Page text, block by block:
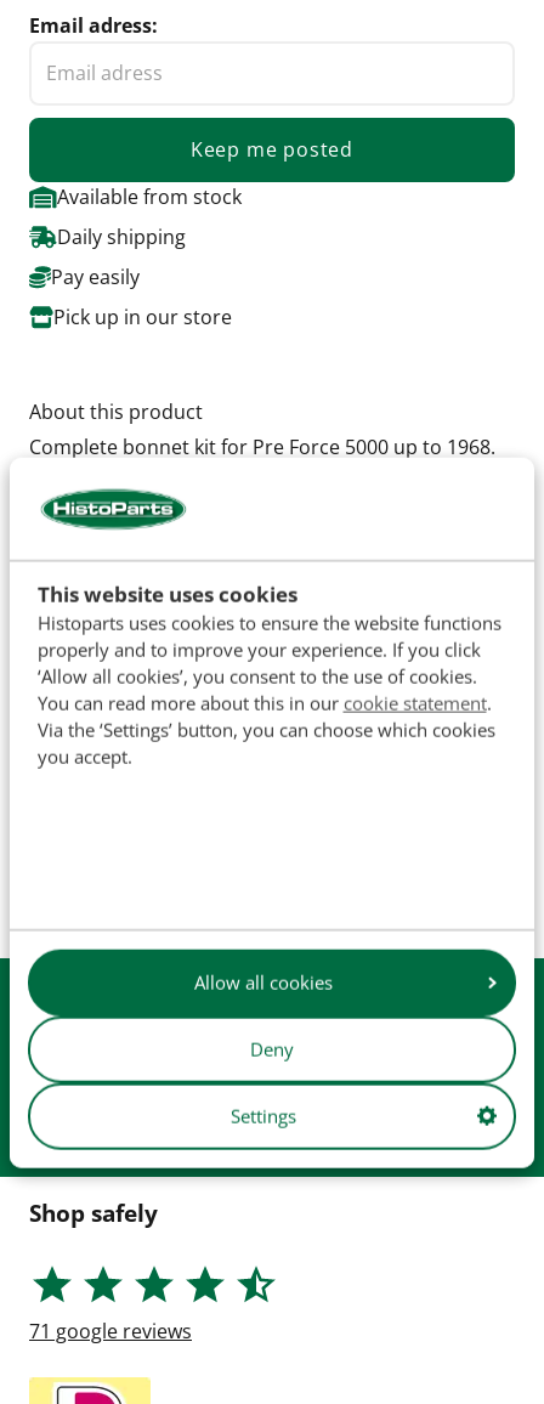
This website uses cookies
Histoparts uses cookies to ensure the website functions
properly and to improve your experience. If you click
‘Allow all cookies’, you consent to the use of cookies.
You can read more about this in our cookie statement.
Via the ‘Settings’ button, you can choose which cookies
you accept.
Allow all cookies
Deny
Settings
Email adress:
Keep me posted
Available from stock
Daily shipping
Pay easily
Pick up in our store
About this product
Complete bonnet kit for Pre Force 5000 up to 1968.
openings, including hinges, and chrome hendels
Specifications
SKU 502003
always represent the exact product.
stock
Easycheckout
Collect inour store
Shop safely
71 google reviews